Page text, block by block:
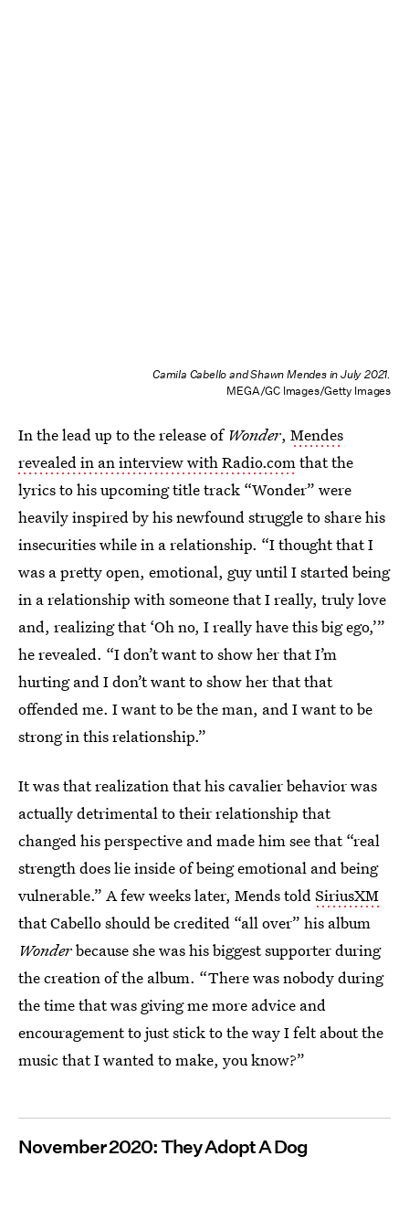
Camila Cabello and Shawn Mendes in July 2021.
MEGA/GC Images/Getty Images
In the lead up to the release of Wonder, Mendes
revealed in an interview with Radio.comthat the
lyrics to his upcoming title track “Wonder” were
heavily inspired by his newfound struggle to share his
insecurities while in a relationship. “I thought that I
was a pretty open, emotional, guy until I started being
in a relationship with someone that I really, truly love
and, realizing that ‘Oh no, I really have this big ego,’”
he revealed. “I don’t want to show her that I’m
hurting and I don’t want to show her that that
offended me. I want to be the man, and I want to be
strong in this relationship.”
It was that realization that his cavalier behavior was
actually detrimental to their relationship that
changed his perspective and made him see that “real
strength does lie inside of being emotional and being
vulnerable.” A few weeks later, Mends toldSiriusXM
that Cabello should be credited “all over” his album
Wonderbecause she was his biggest supporter during
the creation of the album. “There was nobody during
the time that was giving me more advice and
encouragement to just stick to the way I felt about the
music that I wanted to make, you know?”
November 2020: They Adopt A Dog